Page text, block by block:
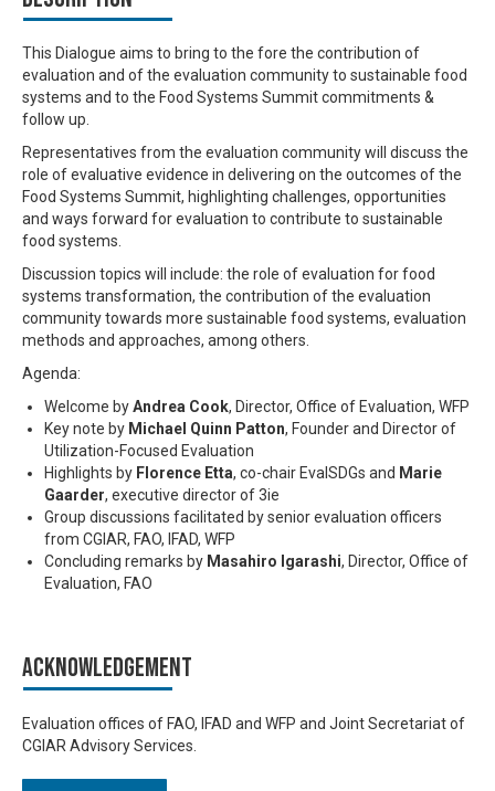
This Dialogue aims to bring to the fore the contribution of
evaluation and of the evaluation community to sustainable food
systems and to the Food Systems Summit commitments &
follow up.
Representatives from the evaluation community will discuss the
role of evaluative evidence in delivering on the outcomes of the
Food Systems Summit, highlighting challenges, opportunities
and ways forward for evaluation to contribute to sustainable
food systems.
Discussion topics will include: the role of evaluation for food
systems transformation, the contribution of the evaluation
community towards more sustainable food systems, evaluation
methods and approaches, among others.
Agenda:
Welcome byAndrea Cook, Director, Office of Evaluation, WFP
Key note by Michael Quinn Patton, Founder and Director of
Utilization-Focused Evaluation
Highlights by Florence Etta, co-chair EvalSDGs and Marie
Gaarder, executive director of 3ie
Group discussions facilitated by senior evaluation officers
from CGIAR, FAO, IFAD, WFP
Concluding remarks by Masahiro Igarashi, Director, Office of
Evaluation, FAO
Acknowledgement
Evaluation offices of FAO, IFAD and WFP and Joint Secretariat of
CGIAR Advisory Services.